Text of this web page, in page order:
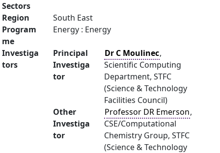
Sectors
Region
South East
Program
me
Energy : Energy
Investiga
tors
Principal
Investiga
tor
Dr C Moulinec,
Scientific Computing
Department, STFC
(Science & Technology
Facilities Council)
Other
Investiga
tor
Professor DR Emerson,
CSE/Computational
Chemistry Group, STFC
(Science & Technology